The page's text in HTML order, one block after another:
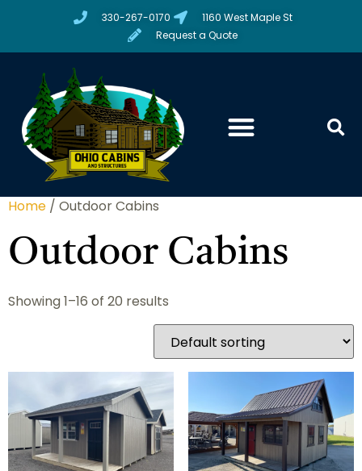
330-267-0170
1160 West Maple St
Request a Quote
Home / Outdoor Cabins
Outdoor Cabins
Showing 1–16 of 20 results